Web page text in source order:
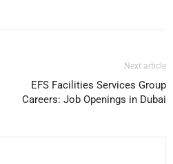
Next article
EFS Facilities Services Group
Careers: Job Openings in Dubai